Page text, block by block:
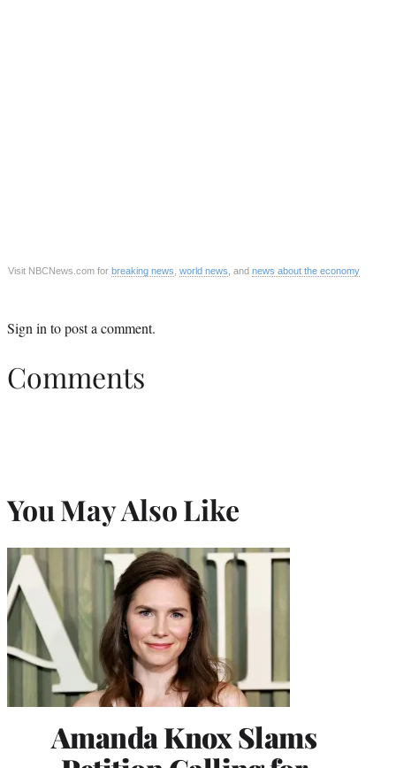
Visit NBCNews.com for breaking news world news , and news about the economy
Sign into post a comment.
Comments
You May Also Like
Amanda Knox Slams